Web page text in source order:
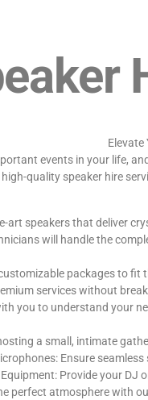
Elevate
events in your life,
quality speaker hire
art speakers that deliver
will handle the
packages to
services without
you to understand your
a small, intimate
Ensure
Provide your
perfect atmosphere with